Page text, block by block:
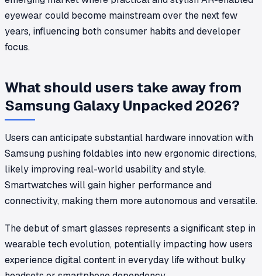
eyewear could become mainstream over the next few
years, influencing both consumer habits and developer
focus.
What should users take away from
Samsung Galaxy Unpacked 2026?
Users can anticipate substantial hardware innovation with
Samsung pushing foldables into new ergonomic directions,
likely improving real-world usability and style.
Smartwatches will gain higher performance and
connectivity, making them more autonomous and versatile.
The debut of smart glasses represents a significant step in
wearable tech evolution, potentially impacting how users
experience digital content in everyday life without bulky